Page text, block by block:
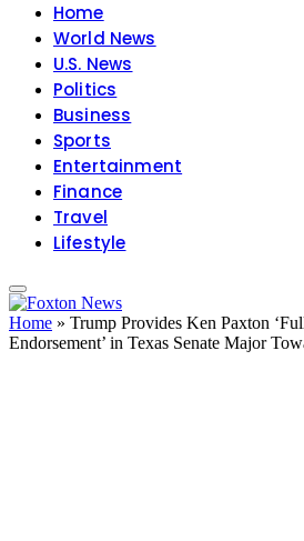
Home
World News
U.S. News
Politics
Business
Sports
Entertainment
Finance
Travel
Lifestyle
Home » Trump Provides Ken Paxton
Endorsement’ in Texas Senate Major